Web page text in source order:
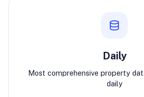
Daily
Most comprehensive property
daily